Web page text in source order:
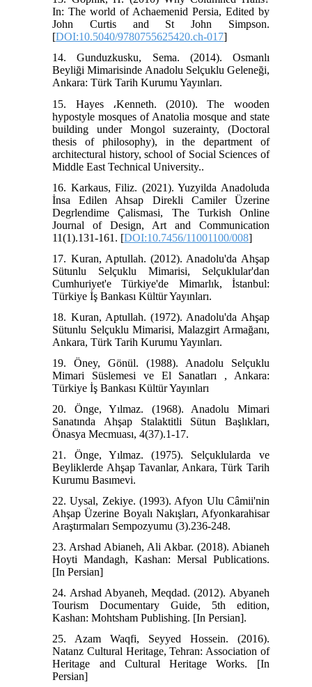
In: The world of Achaemenid Persia, Edited by
John Curtis and St John Simpson.
[DOI:10.5040/9780755625420.ch-017]
14. Gunduzkusku, Sema. (2014). Osmanlı
Beyliği Mimarisinde Anadolu Selçuklu Geleneği,
Ankara: Türk Tarih Kurumu Yayınları.
15. Hayes ،Kenneth. (2010). The wooden
hypostyle mosques of Anatolia mosque and state
building under Mongol suzerainty, (Doctoral
thesis of philosophy), in the department of
architectural history, school of Social Sciences of
Middle East Technical University..
16. Karkaus, Filiz. (2021). Yuzyilda Anadoluda
İnsa Edilen Ahsap Direkli Camiler Üzerine
Degrlendime Çalismasi, The Turkish Online
Journal of Design, Art and Communication
11(1).131-161. [DOI:10.7456/11001100/008]
17. Kuran, Aptullah. (2012). Anadolu'da Ahşap
Sütunlu Selçuklu Mimarisi, Selçuklular'dan
Cumhuriyet'e Türkiye'de Mimarlık, İstanbul:
Türkiye İş Bankası Kültür Yayınları.
18. Kuran, Aptullah. (1972). Anadolu'da Ahşap
Sütunlu Selçuklu Mimarisi, Malazgirt Armağanı,
Ankara, Türk Tarih Kurumu Yayınları.
19. Öney, Gönül. (1988). Anadolu Selçuklu
Mimari Süslemesi ve El Sanatları , Ankara:
Türkiye İş Bankası Kültür Yayınları
20. Önge, Yılmaz. (1968). Anadolu Mimari
Sanatında Ahşap Stalaktitli Sütun Başlıkları,
Önasya Mecmuası, 4(37).1-17.
21. Önge, Yılmaz. (1975). Selçuklularda ve
Beyliklerde Ahşap Tavanlar, Ankara, Türk Tarih
Kurumu Basımevi.
22. Uysal, Zekiye. (1993). Afyon Ulu Câmii'nin
Ahşap Üzerine Boyalı Nakışları, Afyonkarahisar
Araştırmaları Sempozyumu (3).236-248.
23. Arshad Abianeh, Ali Akbar. (2018). Abianeh
Hoyti Mandagh, Kashan: Mersal Publications.
[In Persian]
24. Arshad Abyaneh, Meqdad. (2012). Abyaneh
Tourism Documentary Guide, 5th edition,
Kashan: Mohtsham Publishing. [In Persian].
25. Azam Waqfi, Seyyed Hossein. (2016).
Natanz Cultural Heritage, Tehran: Association of
Heritage and Cultural Heritage Works. [In
Persian]